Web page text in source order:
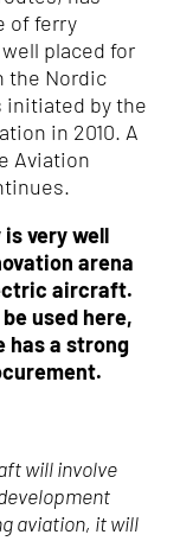
of ferry
placed for
the Nordic
initiated by the
in 2010. A
Aviation
very well
arena
aircraft.
used here,
has a strong
will involve
aviation, it will